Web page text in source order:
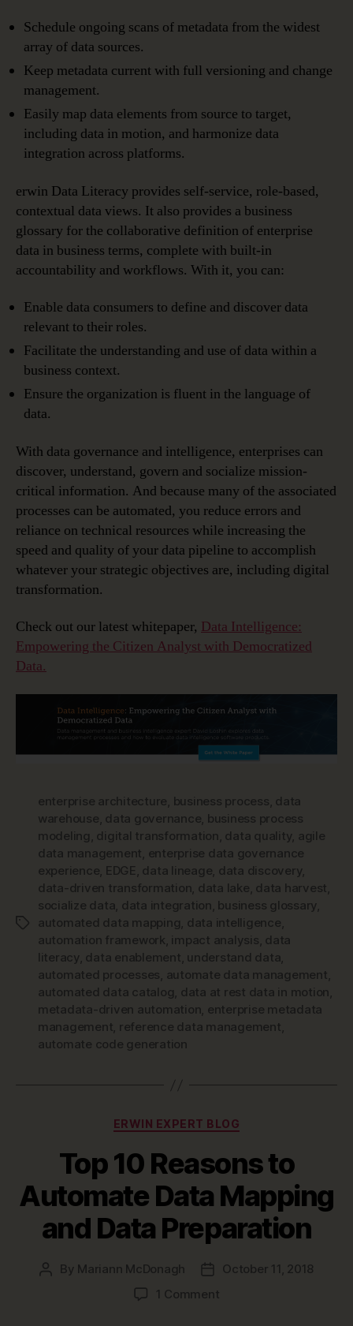
Schedule ongoing scans of metadata from the widest
array of data sources.
Keep metadata current with full versioning and change
management.
Easily map data elements from source to target,
including data in motion, and harmonize data
integration across platforms.
erwin Data Literacy provides self-service, role-based,
contextual data views. It also provides a business
glossary for the collaborative definition of enterprise
data in business terms, complete with built-in
accountability and workflows. With it, you can:
Enable data consumers to define and discover data
relevant to their roles.
Facilitate the understanding and use of data within a
business context.
Ensure the organization is fluent in the language of
data.
With data governance and intelligence, enterprises can
discover, understand, govern and socialize mission-
critical information. And because many of the associated
processes can be automated, you reduce errors and
reliance on technical resources while increasing the
speed and quality of your data pipeline to accomplish
whatever your strategic objectives are, including digital
transformation.
Check out our latest whitepaper, Data Intelligence:
Empowering the Citizen Analyst with Democratized
Data.
Tags
enterprise architecture, business process, data
warehouse, data governance, business process
modeling , digital transformation, data quality, agile
data management, enterprise data governance
experience, EDGE, data lineage, data discovery,
data-driven transformation, data lake, data harvest,
socialize data, data integration, business glossary,
automated data mapping, data intelligence,
automation framework, impact analysis, data
literacy, data enablement, understand data,
automated processes, automate data management,
automated data catalog, data at rest data in motion,
metadata-driven automation, enterprise metadata
management, reference data management,
automate code generation
Categories
ERWIN EXPERT BLOG
Top 10 Reasons to
Automate Data Mapping
and Data Preparation
Post
By Mariann McDonagh
PostOctober 11, 2018
1 Commenton